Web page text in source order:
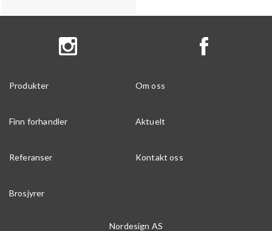
Produkter Om oss
Finn forhandler Aktuelt
Referanser Kontakt oss
Brosjyrer
Nordesign AS